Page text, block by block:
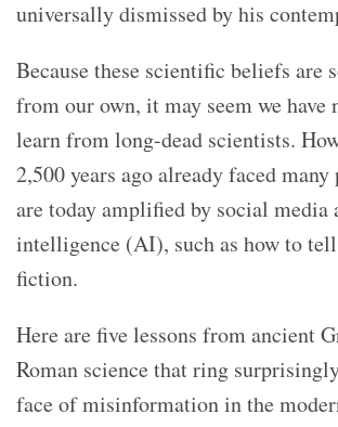
universally dismissed by his
Because these scientific beliefs are
from our own, it may seem we have
learn from long-dead scientists.
2,500 years ago already faced
are today amplified by social
intelligence (AI), such as how to
fiction.
Here are five lessons from ancient
Roman science that ring
face of misinformation in the